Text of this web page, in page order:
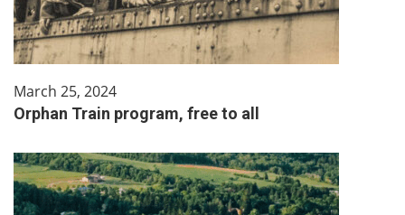
March 25, 2024
Orphan Train program, free to all